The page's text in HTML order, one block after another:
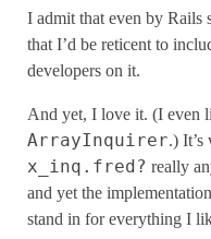
I admit that even by Rails
that I’d be reticent to
developers on it.
And yet, I love it. (I even
ArrayInquirer.) It’s
x_inq.fred? really
and yet the
stand in for everything I